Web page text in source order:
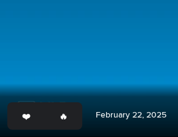
February 22, 2025